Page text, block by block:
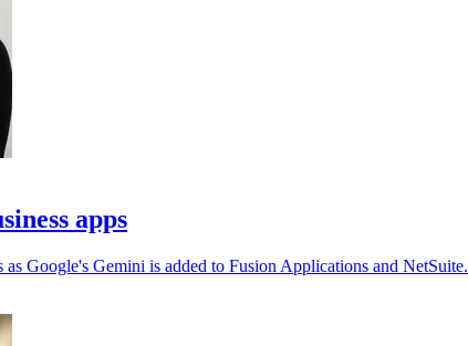
apps
Google's Gemini is added to Fusion Applications and NetSuite.